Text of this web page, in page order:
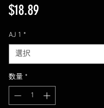
$18.89価
AJ 1 *
選択
数量 *